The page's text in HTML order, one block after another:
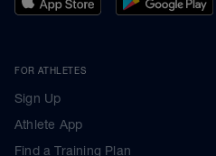
FOR ATHLETES
Sign Up
Athlete App
Find a Training Plan